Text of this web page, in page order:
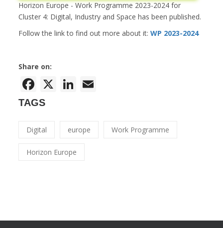
Horizon Europe - Work Programme 2023-2024 for
Cluster 4: Digital, Industry and Space has been published.
Follow the link to find out more about it:WP 2023-2024
Share on:
Facebook
X LinkedIn
TAGS
Digital europe Work Programme
Horizon Europe